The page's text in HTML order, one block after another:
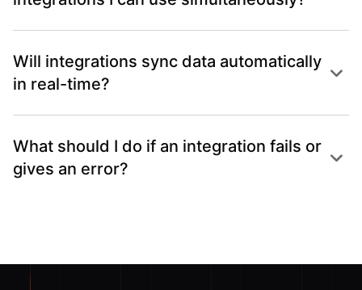
Will integrations sync data automatically
in real-time?
What should I do if an integration fails or
gives an error?